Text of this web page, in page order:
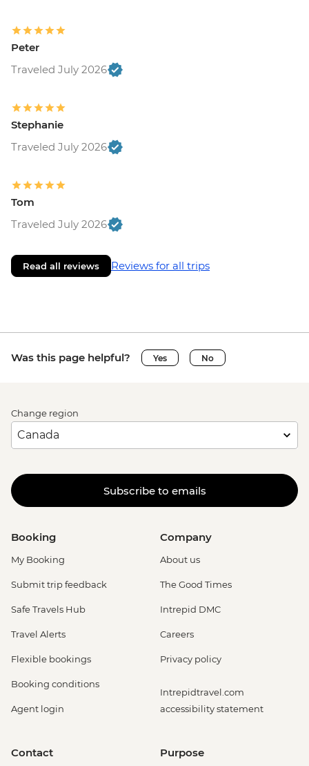
Peter
Traveled July 2026
Stephanie
Traveled July 2026
Tom
Traveled July 2026
Read all reviews Reviews for all trips
Was this page helpful? Yes No
Change region
Subscribe to emails
Booking
My Booking
Submit trip feedback
Safe Travels Hub
Travel Alerts
Flexible bookings
Booking conditions
Agent login
Company
About us
The Good Times
Intrepid DMC
Careers
Privacy policy
Intrepidtravel.com
accessibility statement
Contact Purpose